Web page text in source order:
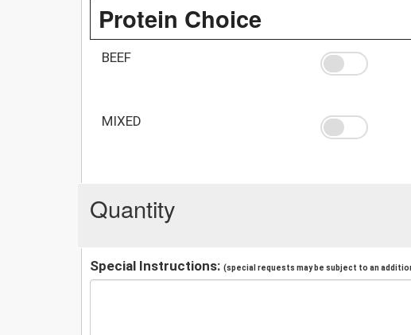
Protein Choice
BEEF
MIXED
Quantity
Special Instructions: (special requests may be subject to an